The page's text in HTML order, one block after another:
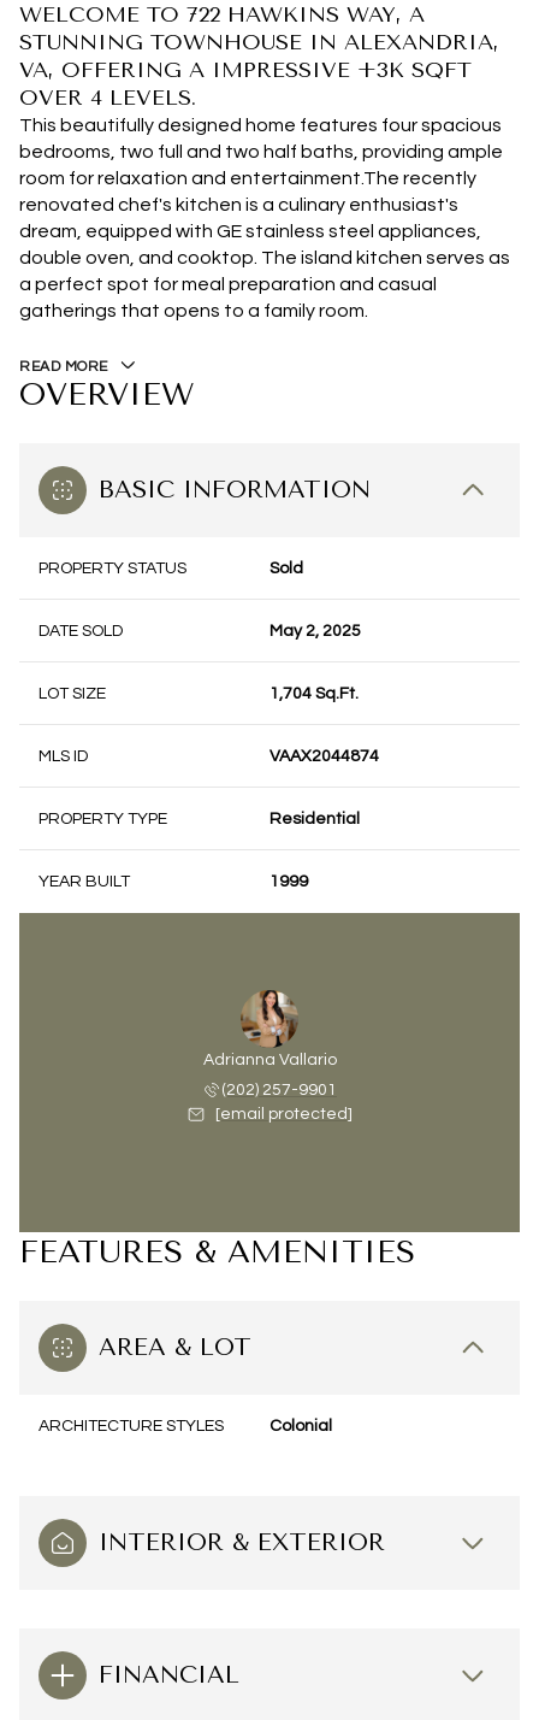
WELCOME TO 722 HAWKINS WAY, A
STUNNING TOWNHOUSE IN ALEXANDRIA,
VA, OFFERING A IMPRESSIVE +3K SQFT
OVER 4 LEVELS.
This beautifully designed home features four spacious
bedrooms, two full and two half baths, providing ample
room for relaxation and entertainment.The recently
renovated chef's kitchen is a culinary enthusiast's
dream, equipped with GE stainless steel appliances,
double oven, and cooktop. The island kitchen serves as
a perfect spot for meal preparation and casual
gatherings that opens to a family room.
READ MORE
OVERVIEW
BASIC INFORMATION
PROPERTY STATUS Sold
DATE SOLD May 2, 2025
LOT SIZE 1,704 Sq.Ft.
MLS ID VAAX2044874
PROPERTY TYPE Residential
YEAR BUILT 1999
Adrianna Vallario
(202) 257-9901
[email protected]
FEATURES & AMENITIES
AREA & LOT
ARCHITECTURE STYLES Colonial
INTERIOR & EXTERIOR
FINANCIAL